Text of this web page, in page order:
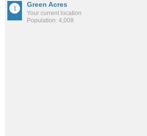
Green Acres
Your current location
Population: 4,008